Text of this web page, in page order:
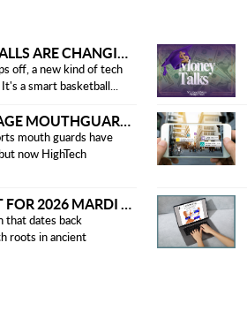
SMART BASKETBALLS ARE CHANGING THE GAME FOR PLAYERS IN 2025
off, a new kind of tech
a smart basketball...
NOT YOUR AVERAGE MOUTHGUARD: THE SMART UPGRADE EVERY ATHLETE NEEDS
mouth guards have
now HighTech
SHREVEPORT SET FOR 2026 MARDI GRAS PARADES
that dates back
roots in ancient